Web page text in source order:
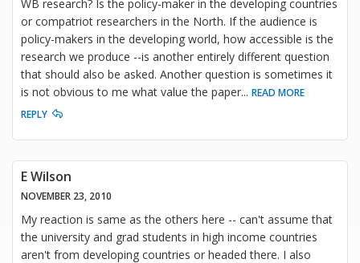
WB research? Is the policy-maker in the developing countries
or compatriot researchers in the North. If the audience is
policy-makers in the developing world, how accessible is the
research we produce --is another entirely different question
that should also be asked. Another question is sometimes it
is not obvious to me what value the paper... READ MORE
REPLY
E Wilson
NOVEMBER 23, 2010
My reaction is same as the others here -- can't assume that
the university and grad students in high income countries
aren't from developing countries or headed there. I also